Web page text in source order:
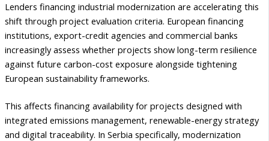
Lenders financing industrial modernization are accelerating this
shift through project evaluation criteria. European financing
institutions, export-credit agencies and commercial banks
increasingly assess whether projects show long-term resilience
against future carbon-cost exposure alongside tightening
European sustainability frameworks.
This affects financing availability for projects designed with
integrated emissions management, renewable-energy strategy
and digital traceability. In Serbia specifically, modernization